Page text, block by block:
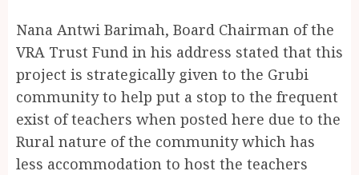
Nana Antwi Barimah, Board Chairman of the
VRA Trust Fund in his address stated that this
project is strategically given to the Grubi
community to help put a stop to the frequent
exist of teachers when posted here due to the
Rural nature of the community which has
less accommodation to host the teachers